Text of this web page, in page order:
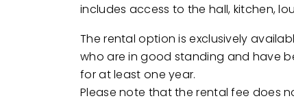
includes access to the hall, kitchen,
The rental option is exclusively
who are in good standing and have
for at least one year.
Please note that the rental fee does